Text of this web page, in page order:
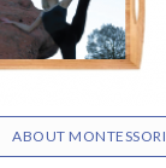
ABOUT MONTESSORI